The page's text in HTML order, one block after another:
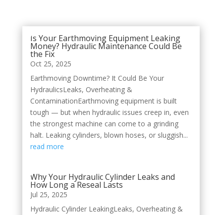
Is Your Earthmoving Equipment Leaking
Money? Hydraulic Maintenance Could Be
the Fix
Oct 25, 2025
Earthmoving Downtime? It Could Be Your
HydraulicsLeaks, Overheating &
ContaminationEarthmoving equipment is built
tough — but when hydraulic issues creep in, even
the strongest machine can come to a grinding
halt. Leaking cylinders, blown hoses, or sluggish...
read more
Why Your Hydraulic Cylinder Leaks and
How Long a Reseal Lasts
Jul 25, 2025
Hydraulic Cylinder LeakingLeaks, Overheating &